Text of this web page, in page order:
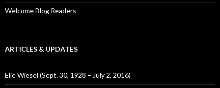
Welcome Blog Readers
ARTICLES & UPDATES
Elie Wiesel (Sept. 30, 1928 – July 2, 2016)